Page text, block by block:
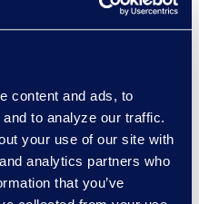
content and ads, to
to analyze our traffic.
your use of our site with
analytics partners who
that you’ve